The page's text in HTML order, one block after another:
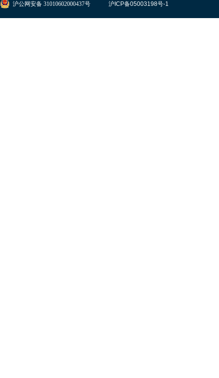
沪公网安备 31010602000437号 沪ICP备05003198号-1